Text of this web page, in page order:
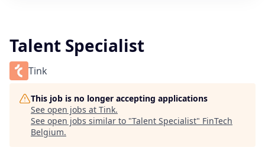
Talent Specialist
Tink
This job is no longer accepting applications
See open jobs at Tink.
See open jobs similar to "Talent Specialist" FinTech
Belgium.